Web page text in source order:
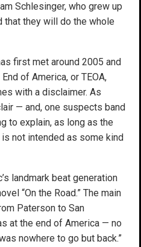
Schlesinger, who grew up
they will do the whole
first met around 2005 and
of America, or TEOA,
with a disclaimer. As
— and, one suspects band
to explain, as long as the
not intended as some kind
landmark beat generation
“On the Road.” The main
Paterson to San
at the end of America — no
nowhere to go but back.”